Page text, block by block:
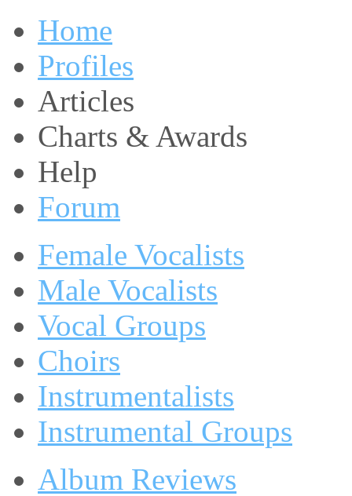
Home
Profiles
Articles
Charts & Awards
Help
Forum
Female Vocalists
Male Vocalists
Vocal Groups
Choirs
Instrumentalists
Instrumental Groups
Album Reviews